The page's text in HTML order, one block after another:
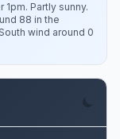
Partly sunny.
88 in the
wind around 0